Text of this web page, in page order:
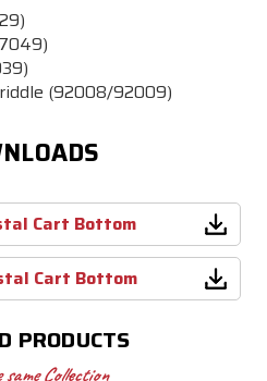
(92008/92009)
Cart Bottom
Cart Bottom
PRODUCTS
Collection